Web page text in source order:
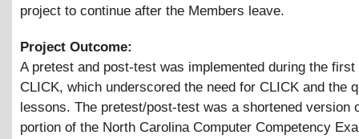
project to continue after the Members leave.
Project Outcome:
A pretest and post-test was implemented during the
CLICK, which underscored the need for CLICK and the
lessons. The pretest/post-test was a shortened version
portion of the North Carolina Computer Competency